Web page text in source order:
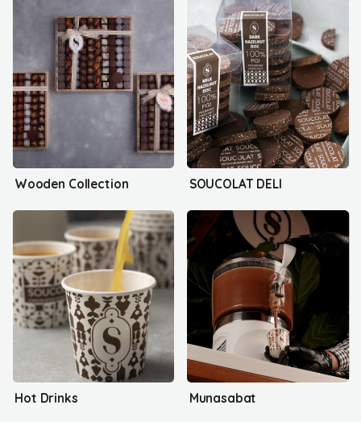
Wooden Collection SOUCOLAT DELI
Hot Drinks Munasabat